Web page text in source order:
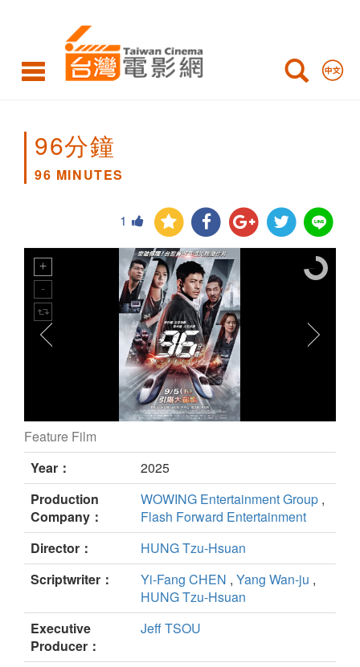
MINUTES
96分鐘
96 MINUTES
1
96 MINUTES still
Feature Film
Year：
2025
Production
Company：
WOWING Entertainment Group ,
Flash Forward Entertainment
Director：
HUNG Tzu-Hsuan
Scriptwriter：
Yi-Fang CHEN , Yang Wan-ju ,
HUNG Tzu-Hsuan
Executive
Producer：
Jeff TSOU